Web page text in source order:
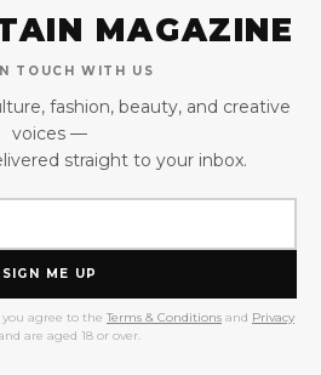
MAGAZINE
TOUCH WITH US
fashion, beauty, and creative
voices —
straight to your inbox.
SIGN ME UP
agree to the Terms & Conditions and Privacy
are aged 18 or over.